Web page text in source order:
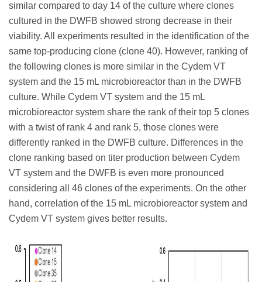
similar compared to day 14 of the culture where clones
cultured in the DWFB showed strong decrease in their
viability. All experiments resulted in the identification of the
same top-producing clone (clone 40). However, ranking of
the following clones is more similar in the Cydem VT
system and the 15 mL microbioreactor than in the DWFB
culture. While Cydem VT system and the 15 mL
microbioreactor system share the rank of their top 5 clones
with a twist of rank 4 and rank 5, those clones were
differently ranked in the DWFB culture. Differences in the
clone ranking based on titer production between Cydem
VT system and the DWFB is even more pronounced
considering all 46 clones of the experiments. On the other
hand, correlation of the 15 mL microbioreactor system and
Cydem VT system gives better results.